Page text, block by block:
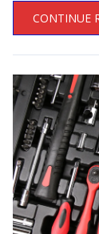
CONTINUE